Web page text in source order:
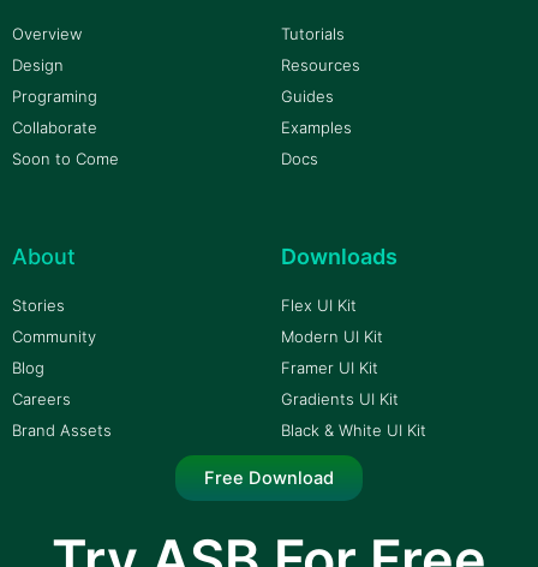
Overview
Design
Programing
Collaborate
Soon to Come
Tutorials
Resources
Guides
Examples
Docs
About
Stories
Community
Blog
Careers
Brand Assets
Downloads
Flex UI Kit
Modern UI Kit
Framer UI Kit
Gradients UI Kit
Black & White UI Kit
Free Download